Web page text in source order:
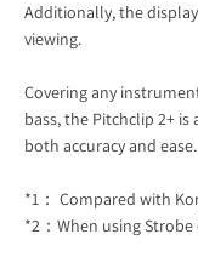
Additionally, the
viewing.
Covering any
bass, the Pitchclip 2+
both accuracy and ease.
*1： Compared with
*2：When using